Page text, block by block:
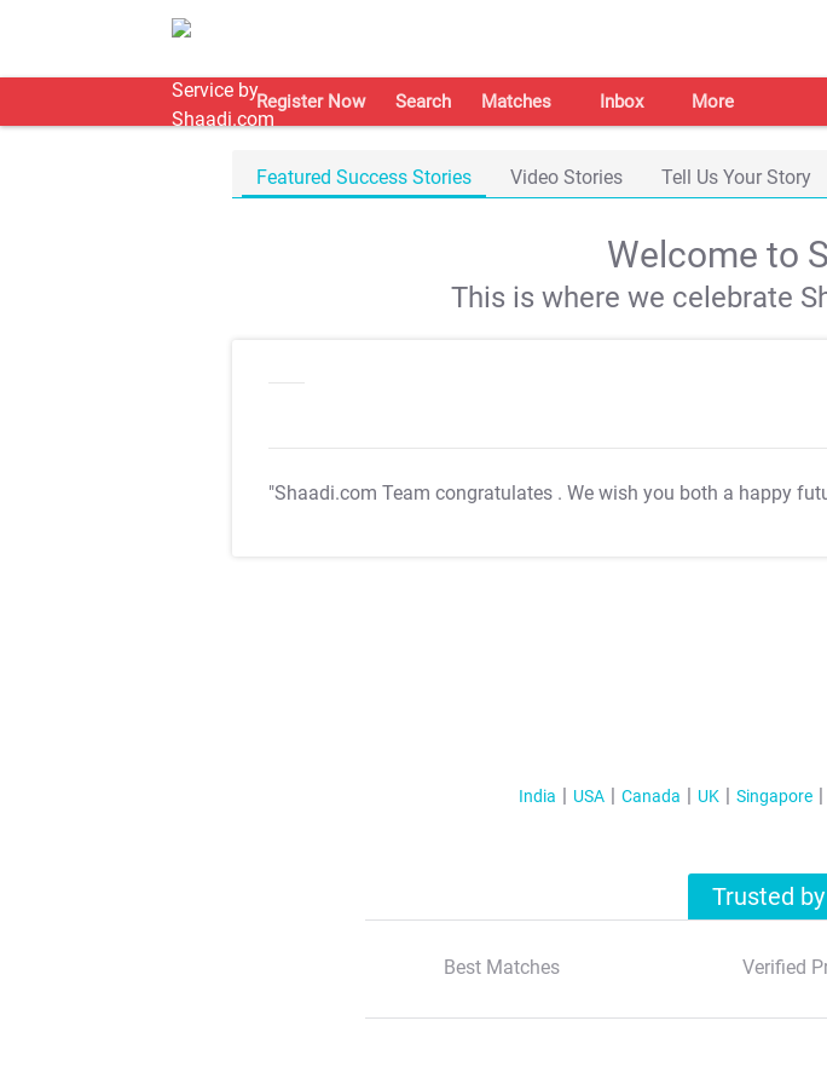
Register Now Search Matches Inbox More
Featured Success Stories Video Stories Tell Us Your Story
Welcome to
This is where we celebrate
"Shaadi.com Team congratulates . We wish you both a happy
India USA Canada UK Singapore
Trusted
Best Matches Verified